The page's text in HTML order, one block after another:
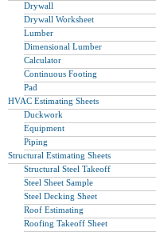
Drywall
Drywall Worksheet
Lumber
Dimensional Lumber
Calculator
Continuous Footing
Pad
HVAC Estimating Sheets
Duckwork
Equipment
Piping
Structural Estimating Sheets
Structural Steel Takeoff
Steel Sheet Sample
Steel Decking Sheet
Roof Estimating
Roofing Takeoff Sheet